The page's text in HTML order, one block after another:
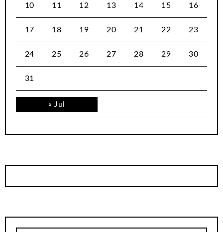
« Jul
10 11 12 13 14 15 16
17 18 19 20 21 22 23
24 25 26 27 28 29 30
31